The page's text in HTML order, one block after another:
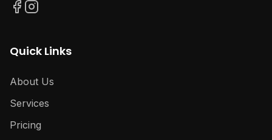
Quick Links
About Us
Services
Pricing